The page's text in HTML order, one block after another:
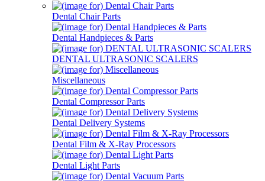
Dental Chair Parts
Dental Handpieces & Parts
DENTAL ULTRASONIC SCALERS
Miscellaneous
Dental Compressor Parts
Dental Delivery Systems
Dental Film & X-Ray Processors
Dental Light Parts